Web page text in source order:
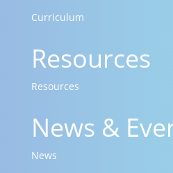
Curriculum
Resources
Resources
News &
News